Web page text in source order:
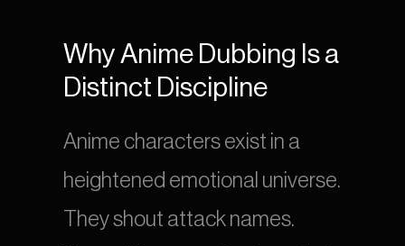
Why Anime Dubbing Is a
Distinct Discipline
Anime characters exist in a
heightened emotional universe.
They shout attack names.